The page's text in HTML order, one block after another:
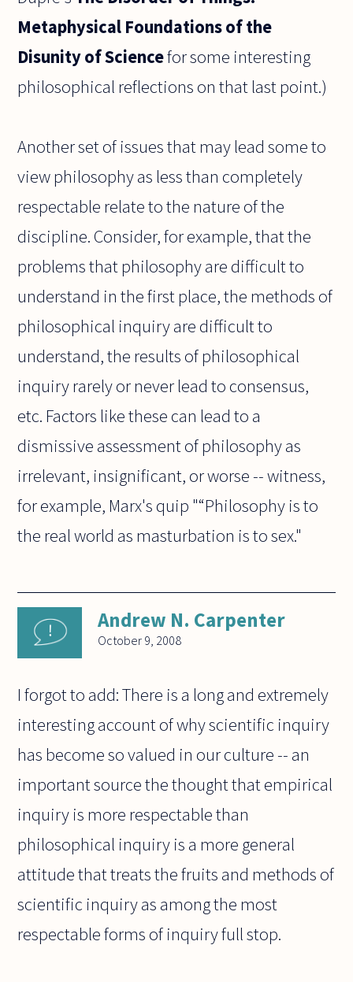
Metaphysical Foundations of the
Disunity of Sciencefor some interesting
philosophical reflections on that last point.)
Another set of issues that may lead some to
view philosophy as less than completely
respectable relate to the nature of the
discipline. Consider, for example, that the
problems that philosophy are difficult to
understand in the first place, the methods of
philosophical inquiry are difficult to
understand, the results of philosophical
inquiry rarely or never lead to consensus,
etc. Factors like these can lead to a
dismissive assessment of philosophy as
irrelevant, insignificant, or worse -- witness,
for example, Marx's quip "“Philosophy is to
the real world as masturbation is to sex."
Andrew N. Carpenter
October 9, 2008
I forgot to add: There is a long and extremely
interesting account of why scientific inquiry
has become so valued in our culture -- an
important source the thought that empirical
inquiry is more respectable than
philosophical inquiry is a more general
attitude that treats the fruits and methods of
scientific inquiry as among the most
respectable forms of inquiry full stop.